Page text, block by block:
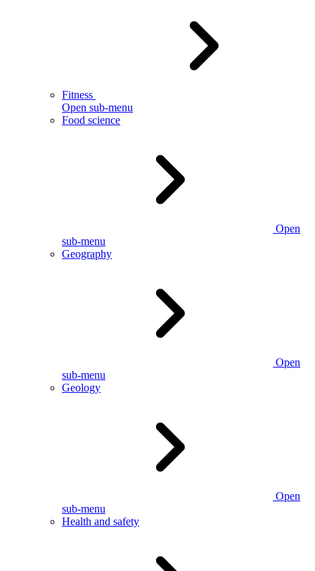
Fitness
Open sub-menu
Food science
Open
sub-menu
Geography
Open
sub-menu
Geology
Open
sub-menu
Health and safety